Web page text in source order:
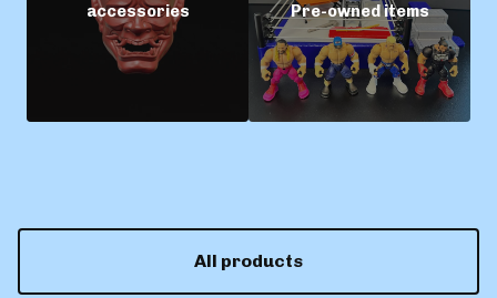
accessories Pre-owned items
All products